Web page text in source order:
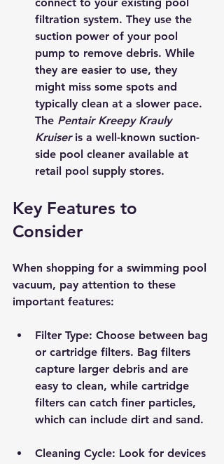
filtration system. They use the
suction power of your pool
pump to remove debris. While
they are easier to use, they
might miss some spots and
typically clean at a slower pace.
The Pentair Kreepy Krauly
Kruiser is a well-known suction-
side pool cleaner available at
retail pool supply stores.
Key Features to
Consider
When shopping for a swimming pool
vacuum, pay attention to these
important features:
Filter Type: Choose between bag
or cartridge filters. Bag filters
capture larger debris and are
easy to clean, while cartridge
filters can catch finer particles,
which can include dirt and sand.
Cleaning Cycle: Look for devices